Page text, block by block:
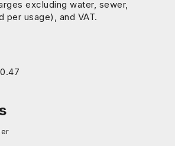
excluding water, sewer,
usage), and VAT.